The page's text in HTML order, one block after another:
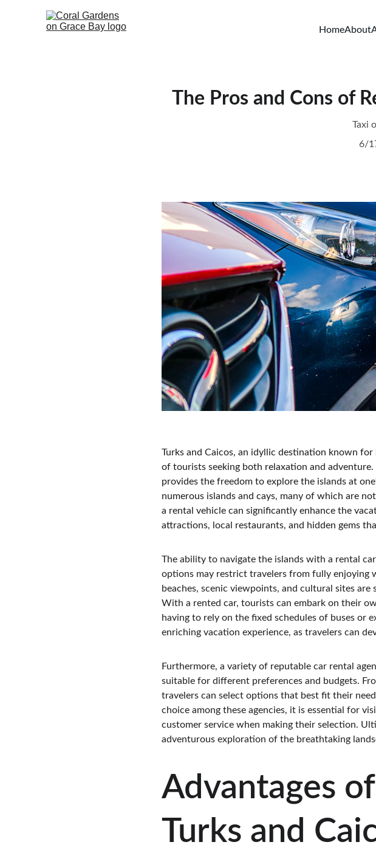
HomeAbout
The Pros and Cons of
Taxi
6/
Turks and Caicos, an idyllic destination known
of tourists seeking both relaxation and
provides the freedom to explore the islands at
numerous islands and cays, many of which are
a rental vehicle can significantly enhance the
attractions, local restaurants, and hidden gems
The ability to navigate the islands with a rental
options may restrict travelers from fully enjoying
beaches, scenic viewpoints, and cultural sites
With a rented car, tourists can embark on their
having to rely on the fixed schedules of buses or
enriching vacation experience, as travelers can
Furthermore, a variety of reputable car rental
suitable for different preferences and budgets.
travelers can select options that best fit their
choice among these agencies, it is essential for
customer service when making their selection.
adventurous exploration of the breathtaking
Advantages
Turks and